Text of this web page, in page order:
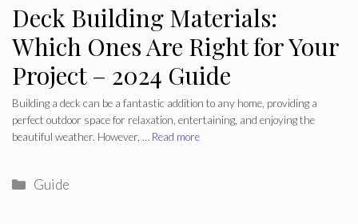
Deck Building Materials:
Which Ones Are Right for Your
Project – 2024 Guide
Building a deck can be a fantastic addition to any home, providing a
perfect outdoor space for relaxation, entertaining, and enjoying the
beautiful weather. However, … Read more
Categories
Guide